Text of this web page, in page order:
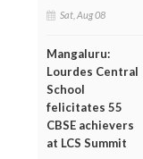
Sat, Aug 08
Mangaluru:
Lourdes Central
School
felicitates 55
CBSE achievers
at LCS Summit